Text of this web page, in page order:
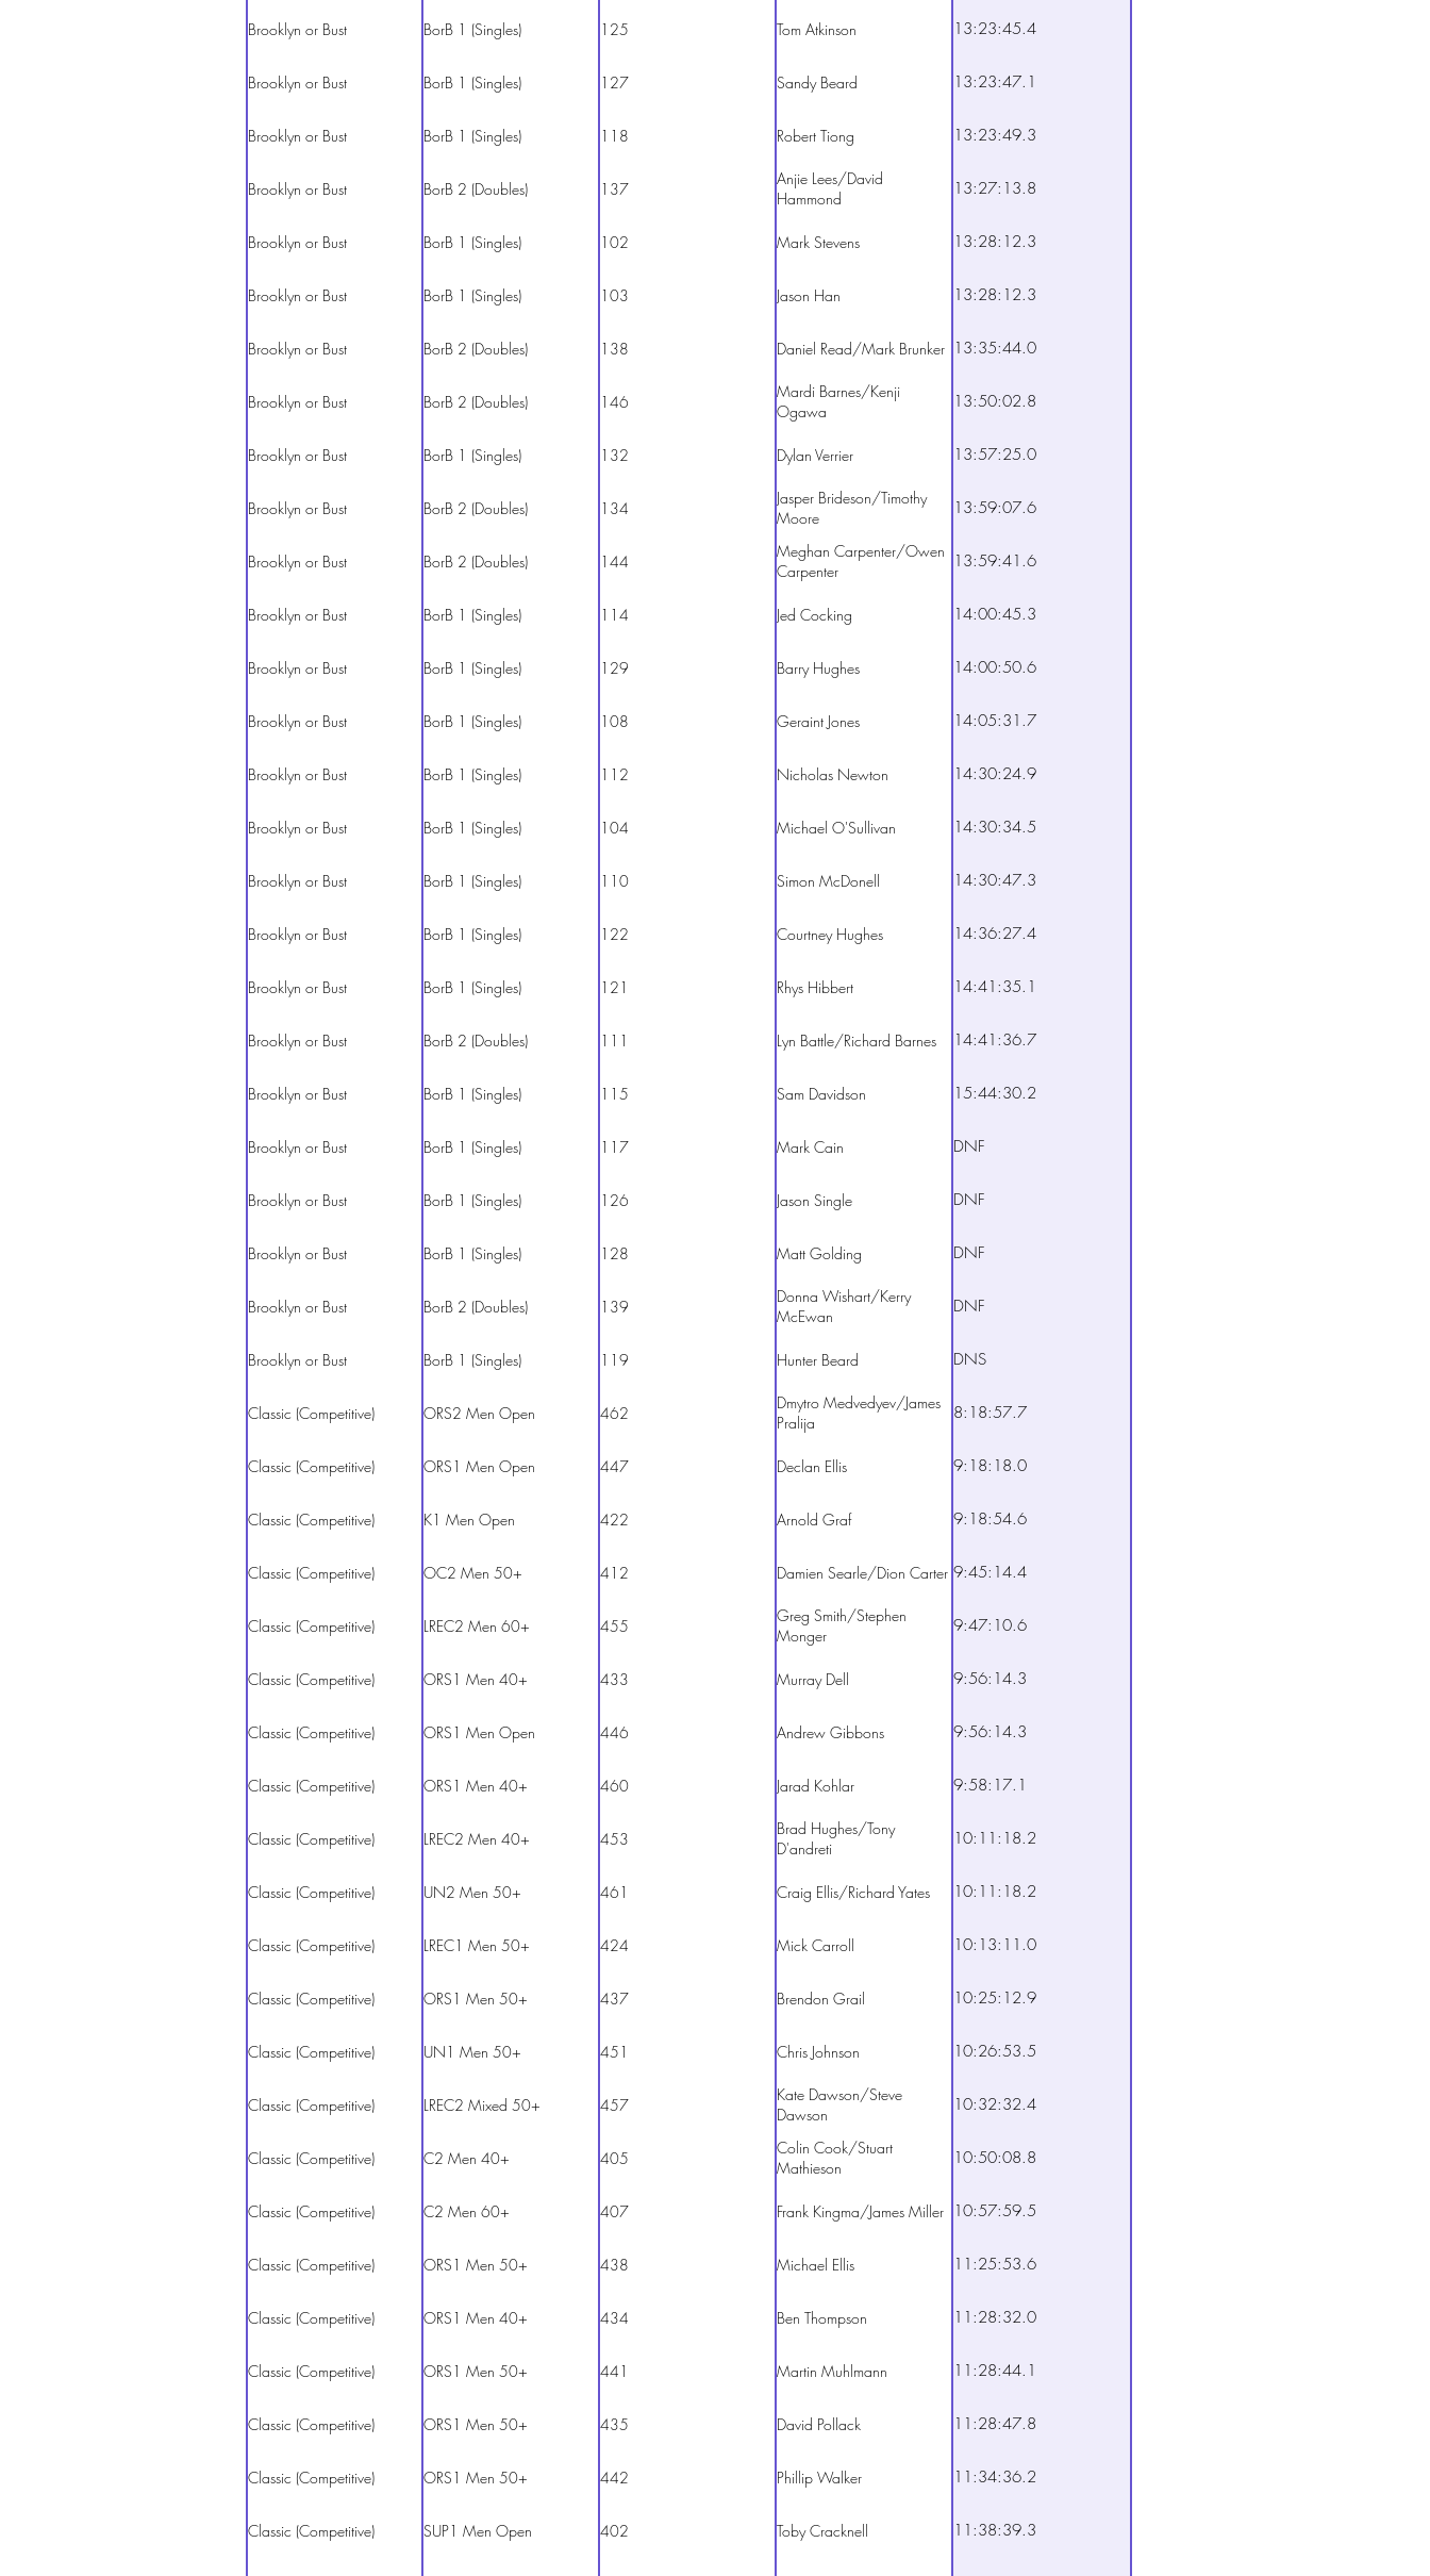
Brooklyn or Bust BorB 1 (Singles) 125 Tom Atkinson 13:23:45.4
Brooklyn or Bust BorB 1 (Singles) 127 Sandy Beard 13:23:47.1
Brooklyn or Bust BorB 1 (Singles) 118 Robert Tiong 13:23:49.3
Brooklyn or Bust BorB 2 (Doubles) 137
Anjie Lees/David
Hammond
13:27:13.8
Brooklyn or Bust BorB 1 (Singles) 102 Mark Stevens 13:28:12.3
Brooklyn or Bust BorB 1 (Singles) 103 Jason Han 13:28:12.3
Brooklyn or Bust BorB 2 (Doubles) 138 Daniel Read/Mark Brunker 13:35:44.0
Brooklyn or Bust BorB 2 (Doubles) 146
Mardi Barnes/Kenji
Ogawa
13:50:02.8
Brooklyn or Bust BorB 1 (Singles) 132 Dylan Verrier 13:57:25.0
Brooklyn or Bust BorB 2 (Doubles) 134
Jasper Brideson/Timothy
Moore
13:59:07.6
Brooklyn or Bust BorB 2 (Doubles) 144
Meghan Carpenter/Owen
Carpenter
13:59:41.6
Brooklyn or Bust BorB 1 (Singles) 114 Jed Cocking 14:00:45.3
Brooklyn or Bust BorB 1 (Singles) 129 Barry Hughes 14:00:50.6
Brooklyn or Bust BorB 1 (Singles) 108 Geraint Jones 14:05:31.7
Brooklyn or Bust BorB 1 (Singles) 112 Nicholas Newton 14:30:24.9
Brooklyn or Bust BorB 1 (Singles) 104 Michael O'Sullivan 14:30:34.5
Brooklyn or Bust BorB 1 (Singles) 110 Simon McDonell 14:30:47.3
Brooklyn or Bust BorB 1 (Singles) 122 Courtney Hughes 14:36:27.4
Brooklyn or Bust BorB 1 (Singles) 121 Rhys Hibbert 14:41:35.1
Brooklyn or Bust BorB 2 (Doubles) 111 Lyn Battle/Richard Barnes 14:41:36.7
Brooklyn or Bust BorB 1 (Singles) 115 Sam Davidson 15:44:30.2
Brooklyn or Bust BorB 1 (Singles) 117 Mark Cain DNF
Brooklyn or Bust BorB 1 (Singles) 126 Jason Single DNF
Brooklyn or Bust BorB 1 (Singles) 128 Matt Golding DNF
Brooklyn or Bust BorB 2 (Doubles) 139
Donna Wishart/Kerry
McEwan
DNF
Brooklyn or Bust BorB 1 (Singles) 119 Hunter Beard DNS
Classic (Competitive) ORS2 Men Open 462
Dmytro Medvedyev/James
Pralija
8:18:57.7
Classic (Competitive) ORS1 Men Open 447 Declan Ellis 9:18:18.0
Classic (Competitive) K1 Men Open 422 Arnold Graf 9:18:54.6
Classic (Competitive) OC2 Men 50+ 412 Damien Searle/Dion Carter 9:45:14.4
Classic (Competitive) LREC2 Men 60+ 455
Greg Smith/Stephen
Monger
9:47:10.6
Classic (Competitive) ORS1 Men 40+ 433 Murray Dell 9:56:14.3
Classic (Competitive) ORS1 Men Open 446 Andrew Gibbons 9:56:14.3
Classic (Competitive) ORS1 Men 40+ 460 Jarad Kohlar 9:58:17.1
Classic (Competitive) LREC2 Men 40+ 453
Brad Hughes/Tony
D'andreti
10:11:18.2
Classic (Competitive) UN2 Men 50+ 461 Craig Ellis/Richard Yates 10:11:18.2
Classic (Competitive) LREC1 Men 50+ 424 Mick Carroll 10:13:11.0
Classic (Competitive) ORS1 Men 50+ 437 Brendon Grail 10:25:12.9
Classic (Competitive) UN1 Men 50+ 451 Chris Johnson 10:26:53.5
Classic (Competitive) LREC2 Mixed 50+ 457
Kate Dawson/Steve
Dawson
10:32:32.4
Classic (Competitive) C2 Men 40+ 405
Colin Cook/Stuart
Mathieson
10:50:08.8
Classic (Competitive) C2 Men 60+ 407 Frank Kingma/James Miller 10:57:59.5
Classic (Competitive) ORS1 Men 50+ 438 Michael Ellis 11:25:53.6
Classic (Competitive) ORS1 Men 40+ 434 Ben Thompson 11:28:32.0
Classic (Competitive) ORS1 Men 50+ 441 Martin Muhlmann 11:28:44.1
Classic (Competitive) ORS1 Men 50+ 435 David Pollack 11:28:47.8
Classic (Competitive) ORS1 Men 50+ 442 Phillip Walker 11:34:36.2
Classic (Competitive) SUP1 Men Open 402 Toby Cracknell 11:38:39.3